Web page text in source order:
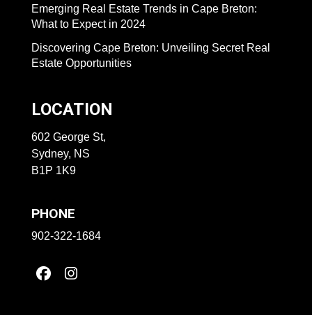
Emerging Real Estate Trends in Cape Breton:
What to Expect in 2024
Discovering Cape Breton: Unveiling Secret Real
Estate Opportunities
LOCATION
602 George St,
Sydney, NS
B1P 1K9
PHONE
902-322-1684